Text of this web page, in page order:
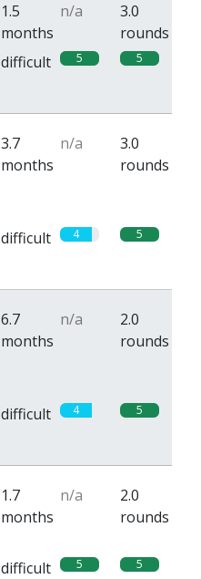
1.5
months
n/a
3.0
rounds
difficult 5 5
3.7
months
n/a
3.0
rounds
difficult 4 5
6.7
months
n/a
2.0
rounds
difficult 4 5
1.7
months
n/a
2.0
rounds
difficult 5 5